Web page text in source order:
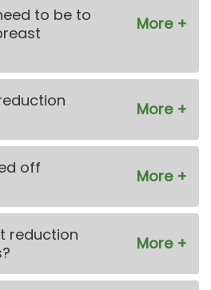
to be to
off
reduction